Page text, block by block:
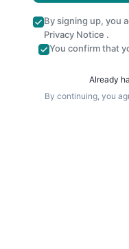
By signing up, you
Privacy Notice .
You confirm that
Already
By continuing, you